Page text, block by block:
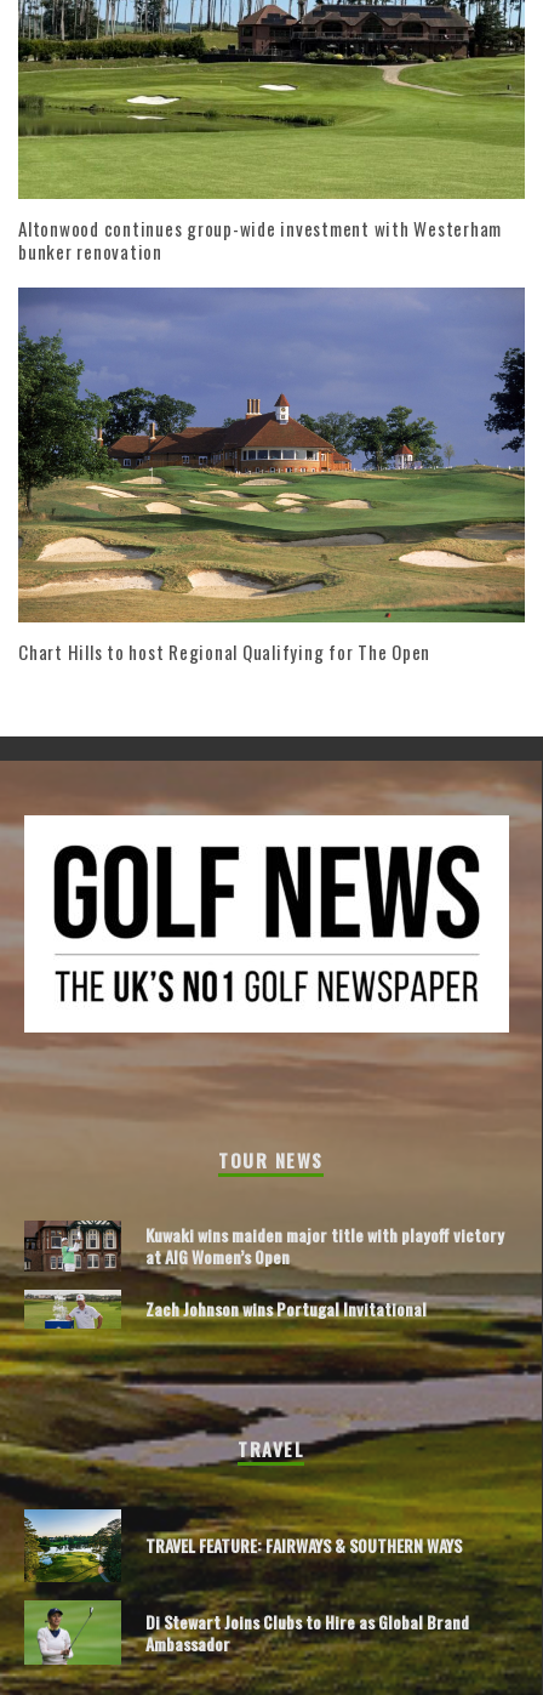
Altonwood continues group-wide investment with Westerham
bunker renovation
Chart Hills to host Regional Qualifying for The Open
TOUR NEWS
Kuwaki wins maiden major title with playoff victory
at AIG Women’s Open
Zach Johnson wins Portugal Invitational
TRAVEL
TRAVEL FEATURE: FAIRWAYS & SOUTHERN WAYS
Di Stewart Joins Clubs to Hire as Global Brand
Ambassador